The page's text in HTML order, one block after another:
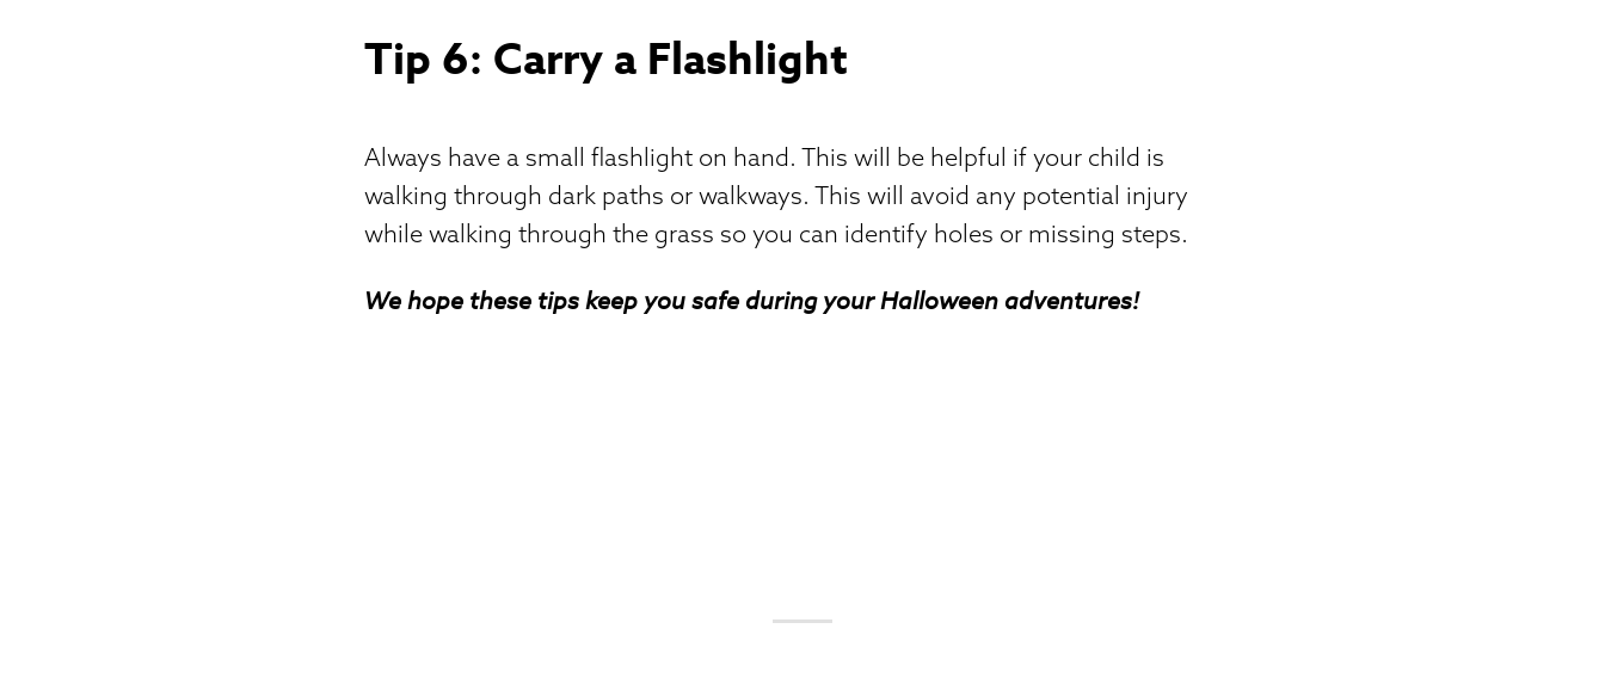
Tip 6: Carry a Flashlight
Always have a small flashlight on hand. This will be helpful if your child is
walking through dark paths or walkways. This will avoid any potential injury
while walking through the grass so you can identify holes or missing steps.
We hope these tips keep you safe during your Halloween adventures!